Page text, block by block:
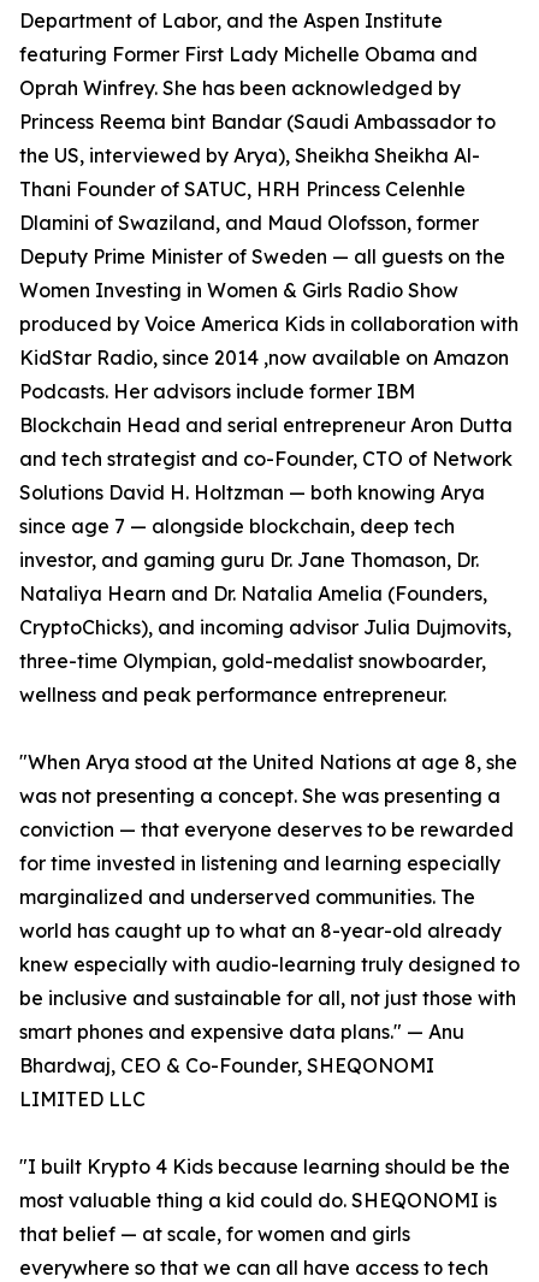
Department of Labor, and the Aspen Institute
featuring Former First Lady Michelle Obama and
Oprah Winfrey. She has been acknowledged by
Princess Reema bint Bandar (Saudi Ambassador to
the US, interviewed by Arya), Sheikha Sheikha Al-
Thani Founder of SATUC, HRH Princess Celenhle
Dlamini of Swaziland, and Maud Olofsson, former
Deputy Prime Minister of Sweden — all guests on the
Women Investing in Women & Girls Radio Show
produced by Voice America Kids in collaboration with
KidStar Radio, since 2014 ,now available on Amazon
Podcasts. Her advisors include former IBM
Blockchain Head and serial entrepreneur Aron Dutta
and tech strategist and co-Founder, CTO of Network
Solutions David H. Holtzman — both knowing Arya
since age 7 — alongside blockchain, deep tech
investor, and gaming guru Dr. Jane Thomason, Dr.
Nataliya Hearn and Dr. Natalia Amelia (Founders,
CryptoChicks), and incoming advisor Julia Dujmovits,
three-time Olympian, gold-medalist snowboarder,
wellness and peak performance entrepreneur.
"When Arya stood at the United Nations at age 8, she
was not presenting a concept. She was presenting a
conviction — that everyone deserves to be rewarded
for time invested in listening and learning especially
marginalized and underserved communities. The
world has caught up to what an 8-year-old already
knew especially with audio-learning truly designed to
be inclusive and sustainable for all, not just those with
smart phones and expensive data plans." — Anu
Bhardwaj, CEO & Co-Founder, SHEQONOMI
LIMITED LLC
"I built Krypto 4 Kids because learning should be the
most valuable thing a kid could do. SHEQONOMI is
that belief — at scale, for women and girls
everywhere so that we can all have access to tech